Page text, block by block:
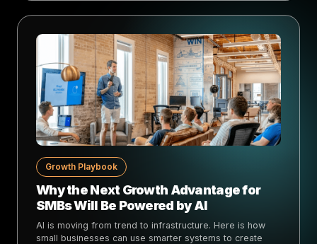
Growth Playbook
Why the Next Growth Advantage for
SMBs Will Be Powered by AI
AI is moving from trend to infrastructure. Here is how
small businesses can use smarter systems to create